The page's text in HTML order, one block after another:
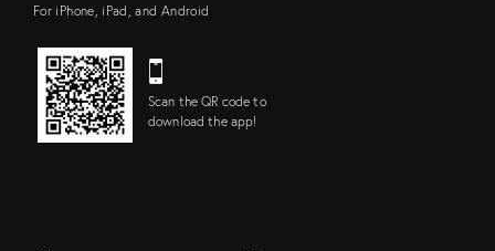
For iPhone, iPad, and Android
Scan the QR code to
download the app!